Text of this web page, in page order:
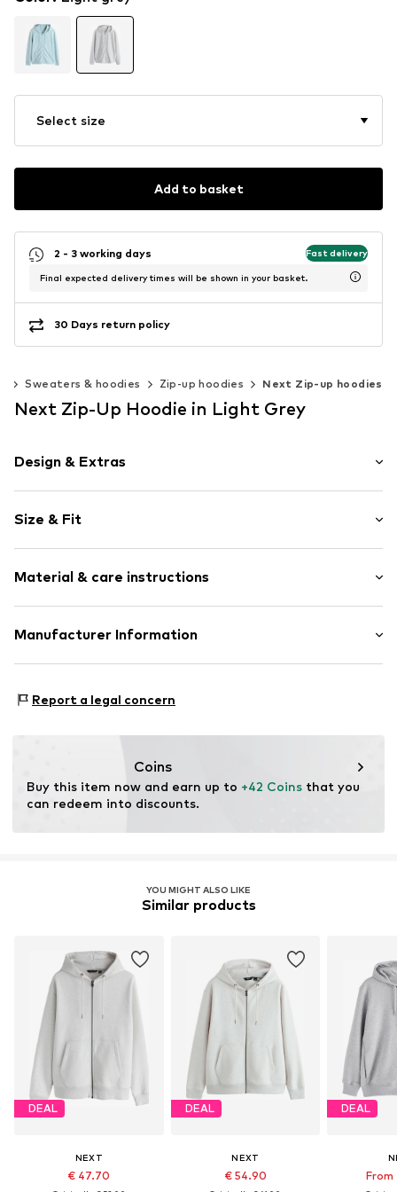
Select size
Add to basket
2 - 3 working days Fast delivery
Final expected delivery times will be shown in your basket.
30 Days return policy
Sweaters & hoodies Zip-up hoodies Next Zip-up hoodies
Next Zip-Up Hoodie in Light Grey
Design & Extras
Hooded
Straight hem
Hood with drawstring
Soft feel
Item no. V2007702
Size & Fit
Style fit: Normal fit
Material & care instructions
Material: 62% Polyester - PES (recycled), 34% Viscose
Manufacturer Information
81379 München
Report a legal concern
Coins
Buy this item now and earn up to +42 Coins that you
can redeem into discounts.
YOU MIGHT ALSO LIKE
Similar products
DEAL
NEXT
€ 47.70
DEAL
NEXT
€ 54.90
DEAL
From